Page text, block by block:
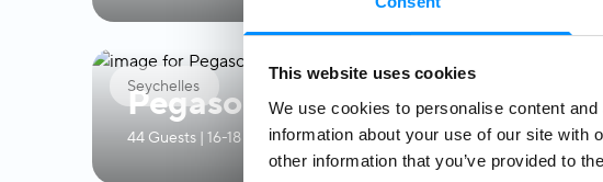
This website uses cookies
We use cookies to personalise content
information about your use of our site with
other information that you’ve provided to
Seychelles
Pegasos
44 Guests | 16-18 Crew | 21 Ocean View Cabins